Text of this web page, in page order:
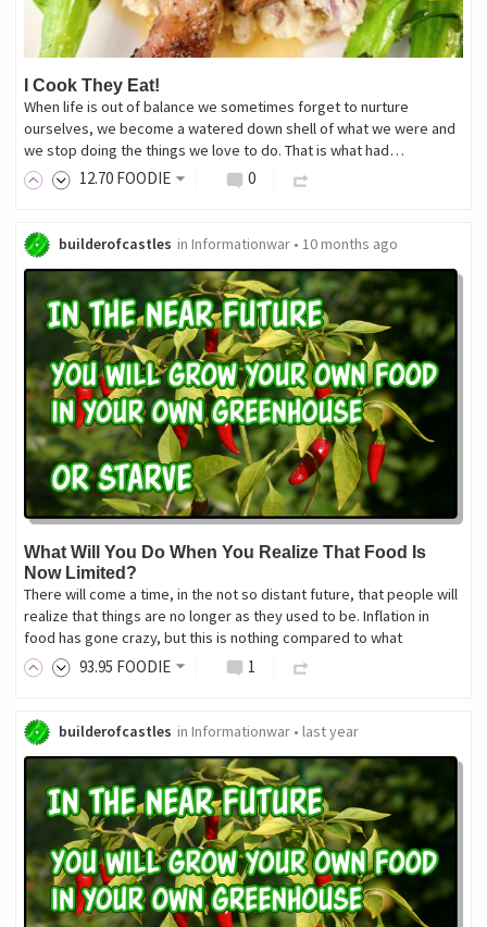
I Cook They Eat!
When life is out of balance we sometimes forget to nurture
ourselves, we become a watered down shell of what we were and
we stop doing the things we love to do. That is what had…
12.70 FOODIE 0
builderofcastles in Informationwar• 10 months ago
What Will You Do When You Realize That Food Is
Now Limited?
There will come a time, in the not so distant future, that people will
realize that things are no longer as they used to be. Inflation in
food has gone crazy, but this is nothing compared to what
93.95 FOODIE 1
builderofcastles in Informationwar• last year